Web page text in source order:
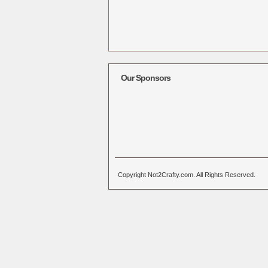
Our Sponsors
Copyright Not2Crafty.com. All Rights Reserved.